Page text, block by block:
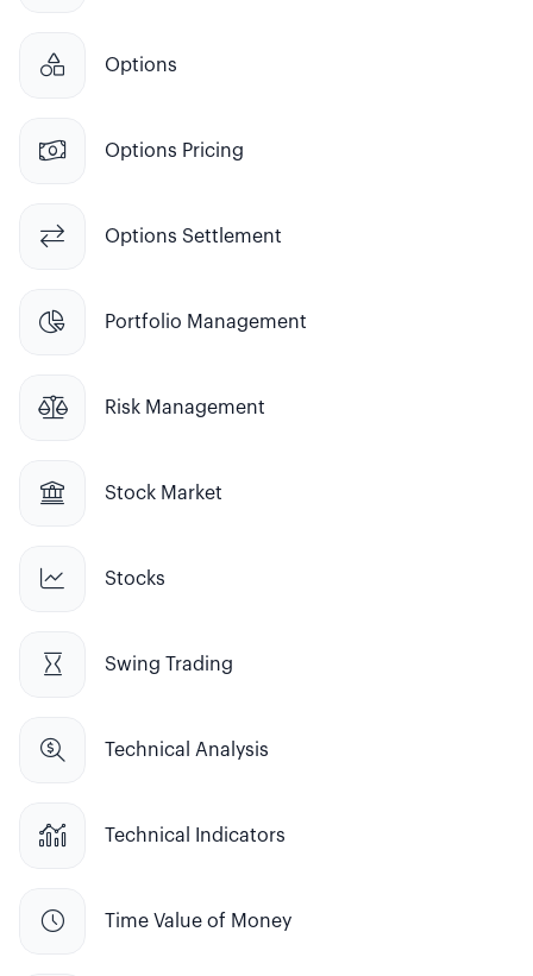
 Options
 Options Pricing
 Options Settlement
 Portfolio Management
 Risk Management
 Stock Market
 Stocks
 Swing Trading
 Technical Analysis
 Technical Indicators
 Time Value of Money